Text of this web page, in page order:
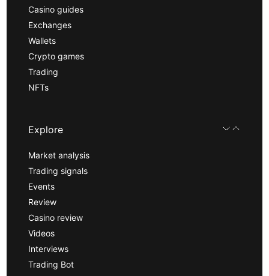
Casino guides
Exchanges
Wallets
Crypto games
Trading
NFTs
Explore
Market analysis
Trading signals
Events
Review
Casino review
Videos
Interviews
Trading Bot